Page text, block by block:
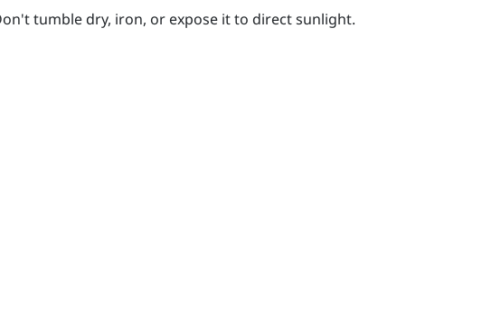
tumble dry, iron, or expose it to direct sunlight.